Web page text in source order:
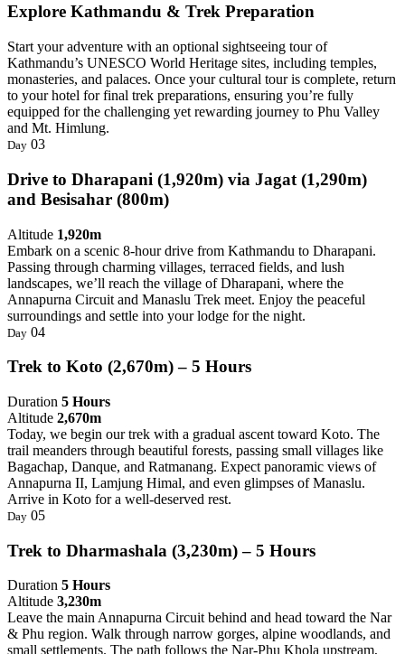
Explore Kathmandu & Trek Preparation
Start your adventure with an optional sightseeing tour of
Kathmandu’s UNESCO World Heritage sites, including temples,
monasteries, and palaces. Once your cultural tour is complete, return
to your hotel for final trek preparations, ensuring you’re fully
equipped for the challenging yet rewarding journey to Phu Valley
and Mt. Himlung.
Day 03
Drive to Dharapani (1,920m) via Jagat (1,290m)
and Besisahar (800m)
Altitude 1,920m
Embark on a scenic 8-hour drive from Kathmandu to Dharapani.
Passing through charming villages, terraced fields, and lush
landscapes, we’ll reach the village of Dharapani, where the
Annapurna Circuit and Manaslu Trek meet. Enjoy the peaceful
surroundings and settle into your lodge for the night.
Day 04
Trek to Koto (2,670m) – 5 Hours
Duration 5 Hours
Altitude 2,670m
Today, we begin our trek with a gradual ascent toward Koto. The
trail meanders through beautiful forests, passing small villages like
Bagachap, Danque, and Ratmanang. Expect panoramic views of
Annapurna II, Lamjung Himal, and even glimpses of Manaslu.
Arrive in Koto for a well-deserved rest.
Day 05
Trek to Dharmashala (3,230m) – 5 Hours
Duration 5 Hours
Altitude 3,230m
Leave the main Annapurna Circuit behind and head toward the Nar
& Phu region. Walk through narrow gorges, alpine woodlands, and
small settlements. The path follows the Nar-Phu Khola upstream,